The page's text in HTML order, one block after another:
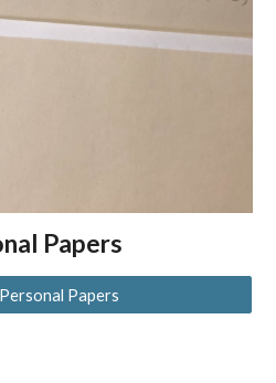
Papers
Papers